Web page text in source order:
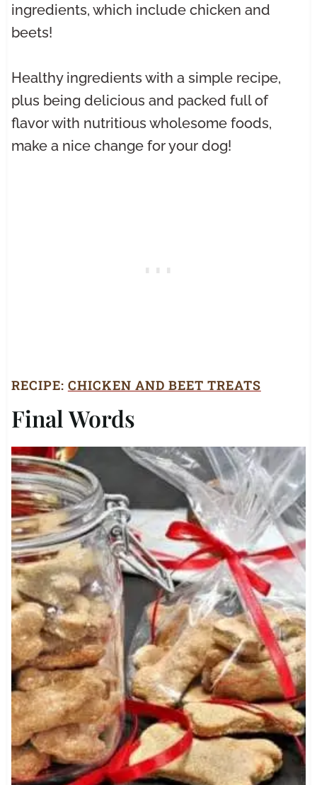
ingredients, which include chicken and
beets!
Healthy ingredients with a simple recipe,
plus being delicious and packed full of
flavor with nutritious wholesome foods,
make a nice change for your dog!
RECIPE: CHICKEN AND BEET TREATS
Final Words